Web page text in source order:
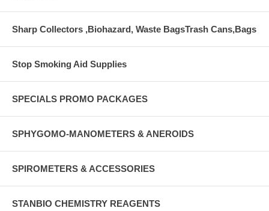
Sharp Collectors ,Biohazard, Waste BagsTrash Cans,Bags
Stop Smoking Aid Supplies
SPECIALS PROMO PACKAGES
SPHYGOMO-MANOMETERS & ANEROIDS
SPIROMETERS & ACCESSORIES
STANBIO CHEMISTRY REAGENTS